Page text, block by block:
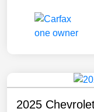
2025